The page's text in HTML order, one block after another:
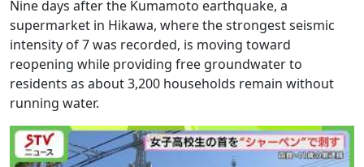
Nine days after the Kumamoto earthquake, a
supermarket in Hikawa, where the strongest seismic
intensity of 7 was recorded, is moving toward
reopening while providing free groundwater to
residents as about 3,200 households remain without
running water.